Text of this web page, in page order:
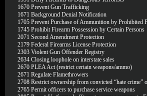
1670 Prevent Gun Trafficking
1671 Background Denial Notification
1705 Prevent Purchase of Ammunition by Prohibited
1745 Prohibit Firearm Possession by Certain Persons
2071 Second Amendment Protection
2179 Federal Firearms License Protection
2303 Violent Gun Offender Registry
2634 Closing loophole on interstate sales
2670 PLEA Act (restrict certain weapons/ammo)
2671 Regulate Flamethrowers
2708 Restrict ownership from convicted “hate crime”
2765 Permit officers to purchase service weapons